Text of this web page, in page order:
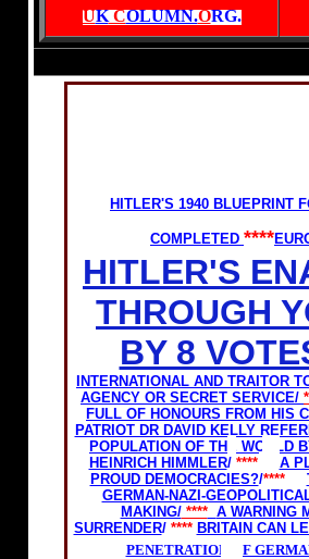
UKCOLUMN.ORG.
HITLER'S 1940 BLUEPRINT
COMPLETED ****
HITLER'S
THROUGH
BY 8
INTERNATIONAL AND TRAITOR
AGENCY OR SECRET SERVICE/
FULL OF HONOURS FROM HIS
PATRIOT DR DAVID KELLY
POPULATION OF THE WORLD
HEINRICH HIMMLER/ ****
A
PROUD DEMOCRACIES?/****
GERMAN-NAZI-
MAKING/**** A WARNING
SURRENDER/ **** BRITAIN CAN
PENETRATION OF